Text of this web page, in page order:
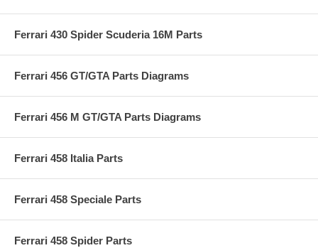
Ferrari 430 Spider Scuderia 16M Parts
Ferrari 456 GT/GTA Parts Diagrams
Ferrari 456 M GT/GTA Parts Diagrams
Ferrari 458 Italia Parts
Ferrari 458 Speciale Parts
Ferrari 458 Spider Parts